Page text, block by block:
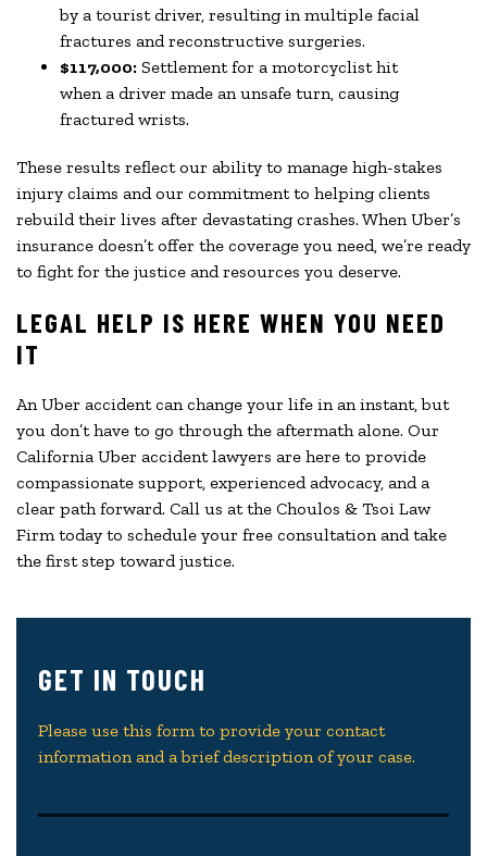
by a tourist driver, resulting in multiple facial
fractures and reconstructive surgeries.
$117,000: Settlement for a motorcyclist hit
when a driver made an unsafe turn, causing
fractured wrists.
These results reflect our ability to manage high-stakes
injury claims and our commitment to helping clients
rebuild their lives after devastating crashes. When Uber’s
insurance doesn’t offer the coverage you need, we’re ready
to fight for the justice and resources you deserve.
LEGAL HELP IS HERE WHEN YOU NEED
IT
An Uber accident can change your life in an instant, but
you don’t have to go through the aftermath alone. Our
California Uber accident lawyers are here to provide
compassionate support, experienced advocacy, and a
clear path forward. Call us at the Choulos & Tsoi Law
Firm today to schedule your free consultation and take
the first step toward justice.
GET IN TOUCH
Please use this form to provide your contact
information and a brief description of your case.